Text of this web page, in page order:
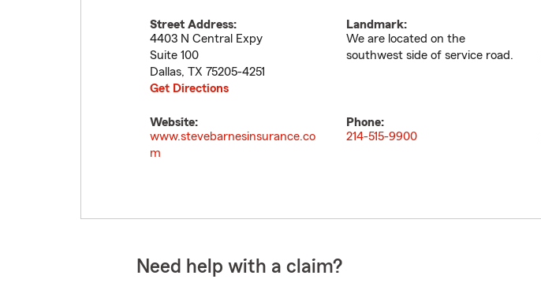
Street Address:
4403 N Central Expy
Suite 100
Dallas, TX 75205-4251
Get Directions
Landmark:
We are located on the
southwest side of service road.
Website:
www.stevebarnesinsurance.co
m
Phone:
214-515-9900
Need help with a claim?